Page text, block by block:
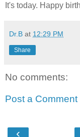
It's today. Happy
Dr.B at 12:29 PM
Share
No comments:
Post a Comment
‹